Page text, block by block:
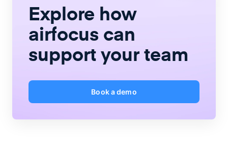
Explore how
airfocus can
support your team
Book a demo